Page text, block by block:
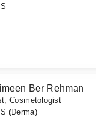
Ber Rehman
Cosmetologist
(Derma)